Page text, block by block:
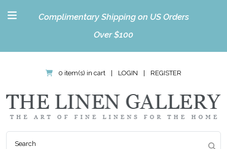
Complimentary Shipping on US Orders
Over $100
0 item(s) in cart LOGIN REGISTER